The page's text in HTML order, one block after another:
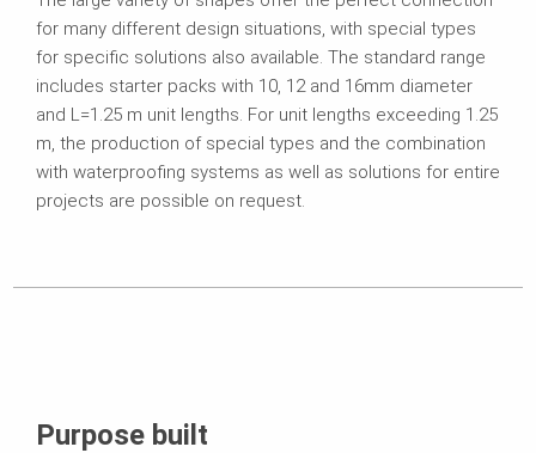
for many different design situations, with special types
for specific solutions also available. The standard range
includes starter packs with 10, 12 and 16mm diameter
and L=1.25 m unit lengths. For unit lengths exceeding 1.25
m, the production of special types and the combination
with waterproofing systems as well as solutions for entire
projects are possible on request.
Purpose built